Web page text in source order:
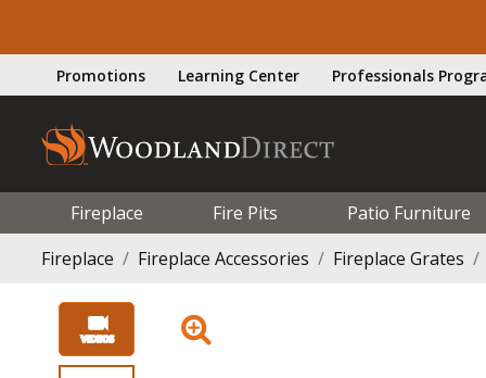
Promotions Learning Center Professionals
Fireplace Fire Pits
Patio Furniture
Fireplace
Fireplace Accessories Fireplace Grates